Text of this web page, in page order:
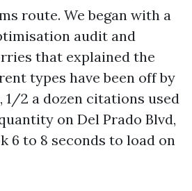
route. We began with a
audit and
that explained the
types have been off by
1/2 a dozen citations used
on Del Prado Blvd,
6 to 8 seconds to load on